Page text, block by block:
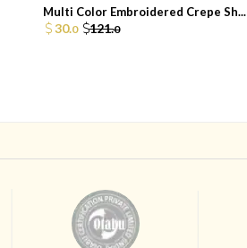
Multi Color Embroidered Crepe Sh...
30.0 121.0